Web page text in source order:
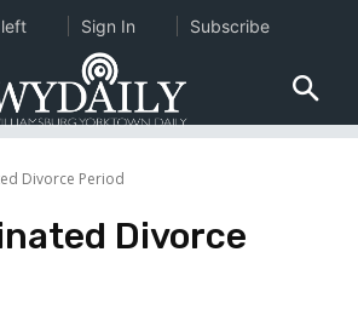
Divorce Period
Divorce
Sign In Subscribe